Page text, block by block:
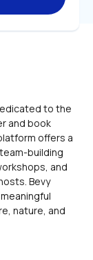
to the
and book
offers a
building
and
Bevy
nature, and